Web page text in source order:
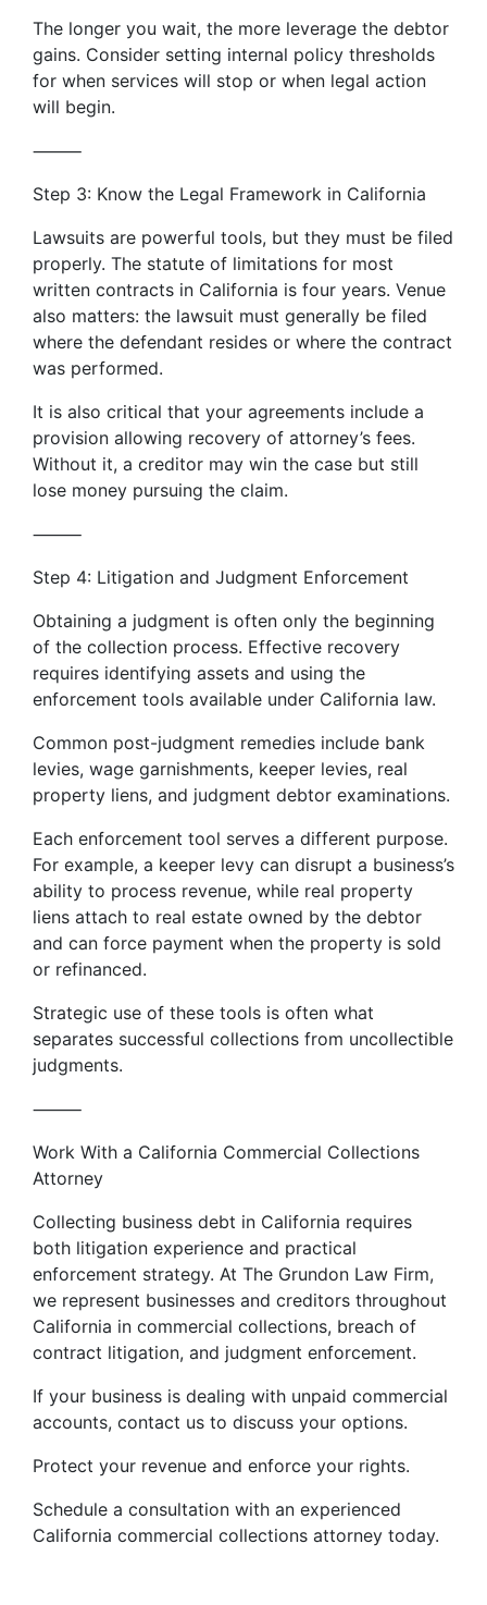
The longer you wait, the more leverage the debtor
gains. Consider setting internal policy thresholds
for when services will stop or when legal action
will begin.
⸻
Step 3: Know the Legal Framework in California
Lawsuits are powerful tools, but they must be filed
properly. The statute of limitations for most
written contracts in California is four years. Venue
also matters: the lawsuit must generally be filed
where the defendant resides or where the contract
was performed.
It is also critical that your agreements include a
provision allowing recovery of attorney’s fees.
Without it, a creditor may win the case but still
lose money pursuing the claim.
⸻
Step 4: Litigation and Judgment Enforcement
Obtaining a judgment is often only the beginning
of the collection process. Effective recovery
requires identifying assets and using the
enforcement tools available under California law.
Common post-judgment remedies include bank
levies, wage garnishments, keeper levies, real
property liens, and judgment debtor examinations.
Each enforcement tool serves a different purpose.
For example, a keeper levy can disrupt a business’s
ability to process revenue, while real property
liens attach to real estate owned by the debtor
and can force payment when the property is sold
or refinanced.
Strategic use of these tools is often what
separates successful collections from uncollectible
judgments.
⸻
Work With a California Commercial Collections
Attorney
Collecting business debt in California requires
both litigation experience and practical
enforcement strategy. At The Grundon Law Firm,
we represent businesses and creditors throughout
California in commercial collections, breach of
contract litigation, and judgment enforcement.
If your business is dealing with unpaid commercial
accounts, contact us to discuss your options.
Protect your revenue and enforce your rights.
Schedule a consultation with an experienced
California commercial collections attorney today.